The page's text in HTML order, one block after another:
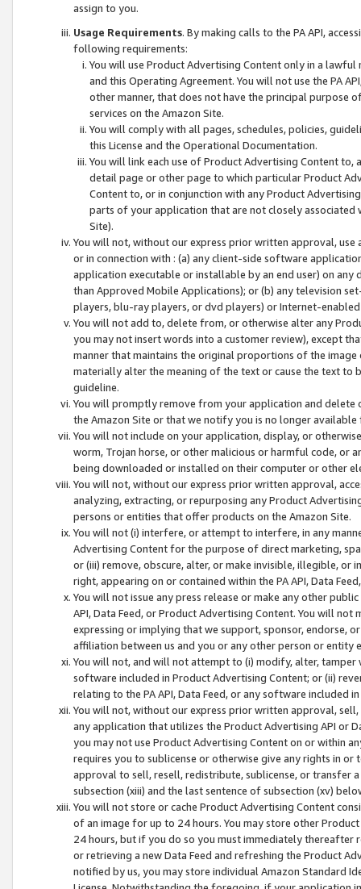
assign to you.
Usage Requirements. By making calls to the PA API,
following requirements:
You will use Product Advertising Content only in a
and this Operating Agreement. You will not use the PA
other manner, that does not have the principal purpose
services on the Amazon Site.
You will comply with all pages, schedules, policies,
this License and the Operational Documentation.
You will link each use of Product Advertising Content
detail page or other page to which particular Product
Content to, or in conjunction with any Product
parts of your application that are not closely associated
Site).
You will not, without our express prior written approval,
or in connection with : (a) any client-side software
application executable or installable by an end user) on
than Approved Mobile Applications); or (b) any television
players, blu-ray players, or dvd players) or Internet-enabled
You will not add to, delete from, or otherwise alter any
you may not insert words into a customer review), except
manner that maintains the original proportions of the
materially alter the meaning of the text or cause the text
guideline.
You will promptly remove from your application and
the Amazon Site or that we notify you is no longer available
You will not include on your application, display, or
worm, Trojan horse, or other malicious or harmful code, or
being downloaded or installed on their computer or other
You will not, without our express prior written approval,
analyzing, extracting, or repurposing any Product
persons or entities that offer products on the Amazon Site.
You will not (i) interfere, or attempt to interfere, in any
Advertising Content for the purpose of direct marketing,
or (iii) remove, obscure, alter, or make invisible, illegible,
right, appearing on or contained within the PA API, Data
You will not issue any press release or make any other
API, Data Feed, or Product Advertising Content. You will
expressing or implying that we support, sponsor, endorse,
affiliation between us and you or any other person or entity
You will not, and will not attempt to (i) modify, alter,
software included in Product Advertising Content; or (ii)
relating to the PA API, Data Feed, or any software included
You will not, without our express prior written approval,
any application that utilizes the Product Advertising API or
you may not use Product Advertising Content on or within
requires you to sublicense or otherwise give any rights in
approval to sell, resell, redistribute, sublicense, or transfer
subsection (xiii) and the last sentence of subsection (xv)
You will not store or cache Product Advertising Content
of an image for up to 24 hours. You may store other
24 hours, but if you do so you must immediately thereafter
or retrieving a new Data Feed and refreshing the Product
notified by us, you may store individual Amazon Standard